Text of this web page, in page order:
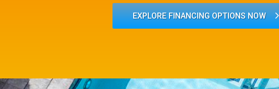
EXPLORE FINANCING OPTIONS NOW